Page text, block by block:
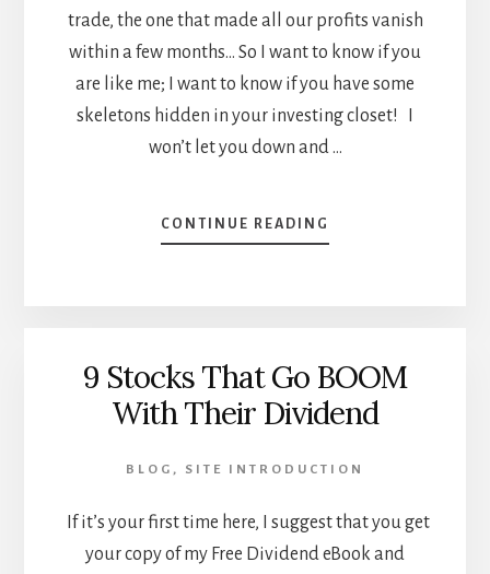
trade, the one that made all our profits vanish
within a few months… So I want to know if you
are like me; I want to know if you have some
skeletons hidden in your investing closet! I
won’t let you down and …
CONTINUE READING
WHAT’S
9 Stocks That Go BOOM
With Their Dividend
BLOG , SITE INTRODUCTION
If it’s your first time here, I suggest that you get
your copy of my Free Dividend eBook and